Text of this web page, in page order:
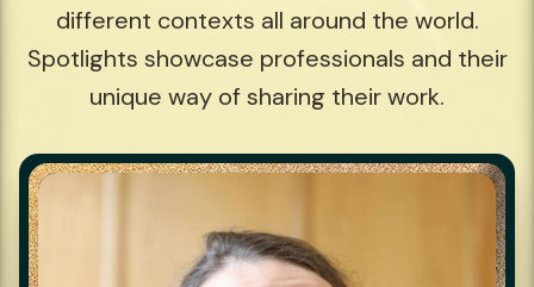
different contexts all around the world.
Spotlights showcase professionals and their
unique way of sharing their work.